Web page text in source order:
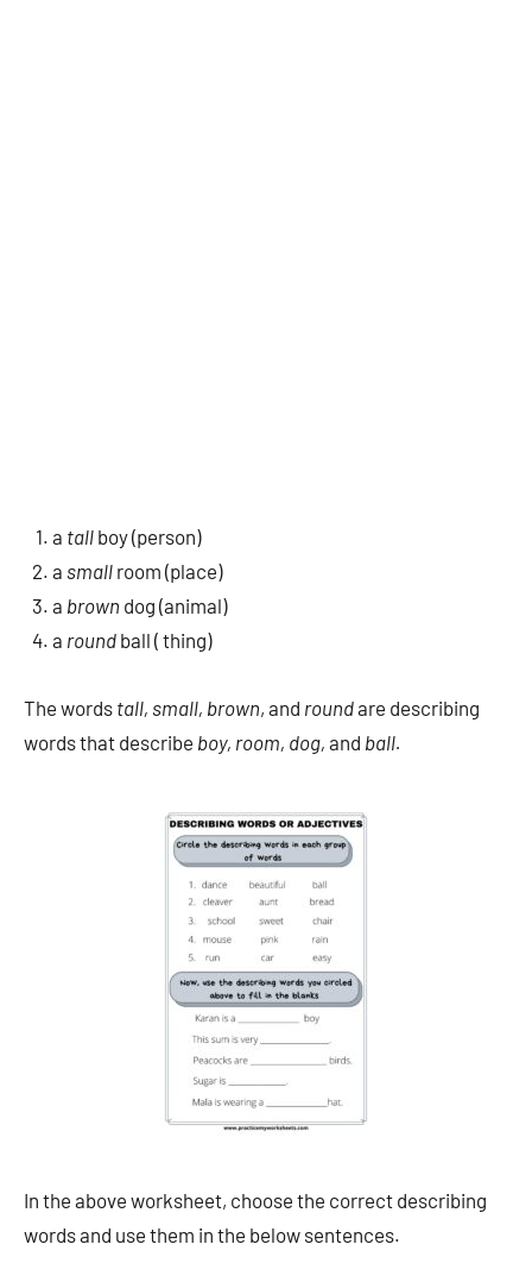
a tall boy (person)
a small room (place)
a brown dog (animal)
a round ball ( thing)
The words tall, small, brown, and roundare describing
words that describe boy, room, dog, and ball.
In the above worksheet, choose the correct describing
words and use them in the below sentences.